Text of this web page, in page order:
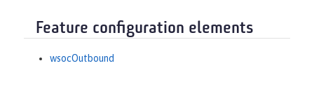
Feature configuration elements
wsocOutbound